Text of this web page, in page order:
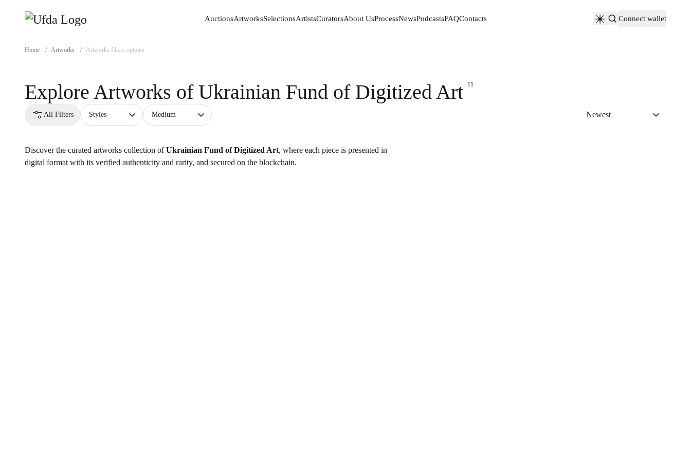
AuctionsArtworksSelectionsArtistsCuratorsAbout UsProcessNewsPodcastsFAQContacts
Connect wallet
Home / Artworks / Artworks filters options
Explore Artworks of Ukrainian Fund of Digitized Art 11
All Filters Styles Medium Newest
Discover the curated artworks collection ofUkrainian Fund of Digitized Art, where each piece is presented in
digital format with its verified authenticity and rarity, and secured on the blockchain.